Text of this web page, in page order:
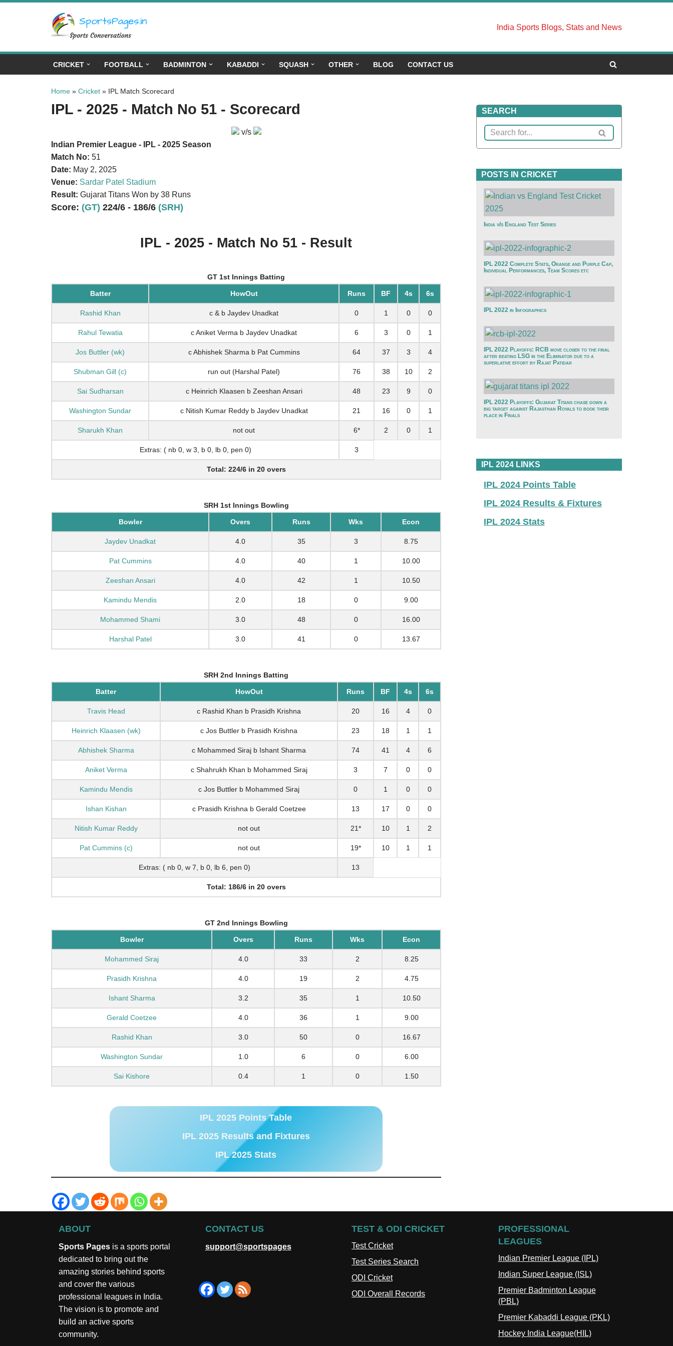
content
India Sports Blogs, Stats and News
CRICKET FOOTBALL BADMINTON KABADDI SQUASH OTHER BLOG CONTACT US
Home » Cricket » IPL Match Scorecard
IPL - 2025 - Match No 51 - Scorecard
v/s
Indian Premier League - IPL - 2025 Season
Match No: 51
Date: May 2, 2025
Venue: Sardar Patel Stadium
Result: Gujarat Titans Won by 38 Runs
Score: (GT) 224/6 - 186/6 (SRH)
IPL - 2025 - Match No 51 - Result
GT 1st Innings Batting
Batter HowOut Runs BF 4s 6s
Rashid Khan c & b Jaydev Unadkat 0 1 0 0
Rahul Tewatia c Aniket Verma b Jaydev Unadkat 6 3 0 1
Jos Buttler (wk) c Abhishek Sharma b Pat Cummins 64 37 3 4
Shubman Gill (c) run out (Harshal Patel) 76 38 10 2
Sai Sudharsan c Heinrich Klaasen b Zeeshan Ansari 48 23 9 0
Washington Sundar c Nitish Kumar Reddy b Jaydev Unadkat 21 16 0 1
Sharukh Khan not out 6* 2 0 1
Extras: ( nb 0, w 3, b 0, lb 0, pen 0) 3
Total: 224/6 in 20 overs
SRH 1st Innings Bowling
Bowler Overs Runs Wks Econ
Jaydev Unadkat 4.0 35 3 8.75
Pat Cummins 4.0 40 1 10.00
Zeeshan Ansari 4.0 42 1 10.50
Kamindu Mendis 2.0 18 0 9.00
Mohammed Shami 3.0 48 0 16.00
Harshal Patel 3.0 41 0 13.67
SRH 2nd Innings Batting
Batter HowOut Runs BF 4s 6s
Travis Head c Rashid Khan b Prasidh Krishna 20 16 4 0
Heinrich Klaasen (wk) c Jos Buttler b Prasidh Krishna 23 18 1 1
Abhishek Sharma c Mohammed Siraj b Ishant Sharma 74 41 4 6
Aniket Verma c Shahrukh Khan b Mohammed Siraj 3 7 0 0
Kamindu Mendis c Jos Buttler b Mohammed Siraj 0 1 0 0
Ishan Kishan c Prasidh Krishna b Gerald Coetzee 13 17 0 0
Nitish Kumar Reddy not out 21* 10 1 2
Pat Cummins (c) not out 19* 10 1 1
Extras: ( nb 0, w 7, b 0, lb 6, pen 0) 13
Total: 186/6 in 20 overs
GT 2nd Innings Bowling
Bowler Overs Runs Wks Econ
Mohammed Siraj 4.0 33 2 8.25
Prasidh Krishna 4.0 19 2 4.75
Ishant Sharma 3.2 35 1 10.50
Gerald Coetzee 4.0 36 1 9.00
Rashid Khan 3.0 50 0 16.67
Washington Sundar 1.0 6 0 6.00
Sai Kishore 0.4 1 0 1.50
IPL 2025 Points Table
IPL 2025 Results and Fixtures
IPL 2025 Stats
SEARCH
POSTS IN CRICKET
India v/s England Test Series
IPL 2022 Complete Stats, Orange and Purple Cap,
Individual Performances, Team Scores etc
IPL 2022 in Infographics
IPL 2022 Playoffs: RCB move closer to the final
after beating LSG in the Eliminator due to a
superlative effort by Rajat Patidar
IPL 2022 Playoffs: Gujarat Titans chase down a
big target against Rajasthan Royals to book their
place in Finals
IPL 2024 LINKS
IPL 2024 Points Table
IPL 2024 Results & Fixtures
IPL 2024 Stats
ABOUT
Sports Pages is a sports portal
dedicated to bring out the
amazing stories behind sports
and cover the various
professional leagues in India.
The vision is to promote and
build an active sports
community.
CONTACT US
support@sportspages
TEST & ODI CRICKET
Test Cricket
Test Series Search
ODI Cricket
ODI Overall Records
PROFESSIONAL
LEAGUES
Indian Premier League (IPL)
Indian Super League (ISL)
Premier Badminton League
(PBL)
Premier Kabaddi League (PKL)
Hockey India League(HIL)